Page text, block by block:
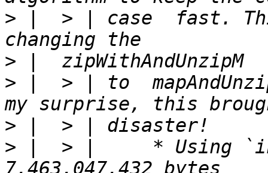
> |  > | case  fast.
>
> |  > | to
>
> |  > |     * Using